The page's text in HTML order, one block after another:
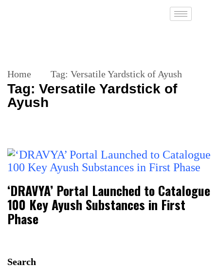
Home Tag: Versatile Yardstick of Ayush
Tag: Versatile Yardstick of
Ayush
‘DRAVYA’ Portal Launched to Catalogue
100 Key Ayush Substances in First
Phase
Search